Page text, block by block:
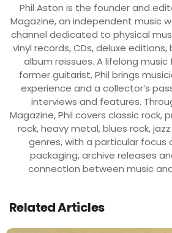
Phil Aston is the founder and
Magazine, an independent music
channel dedicated to physical
vinyl records, CDs, deluxe
album reissues. A lifelong
former guitarist, Phil brings
experience and a collector’s
interviews and features.
Magazine, Phil covers classic rock,
rock, heavy metal, blues rock,
genres, with a particular focus
packaging, archive releases
connection between music
Related Articles